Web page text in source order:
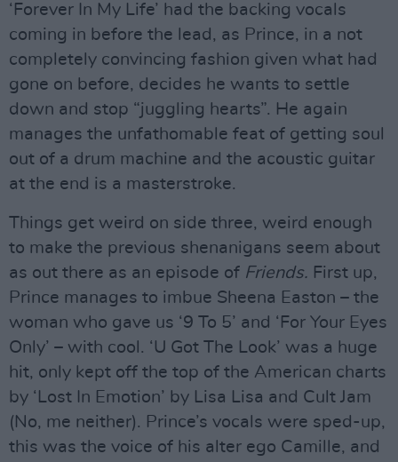
‘Forever In My Life’ had the backing vocals
coming in before the lead, as Prince, in a not
completely convincing fashion given what had
gone on before, decides he wants to settle
down and stop “juggling hearts”. He again
manages the unfathomable feat of getting soul
out of a drum machine and the acoustic guitar
at the end is a masterstroke.
Things get weird on side three, weird enough
to make the previous shenanigans seem about
as out there as an episode of Friends. First up,
Prince manages to imbue Sheena Easton – the
woman who gave us ‘9 To 5’ and ‘For Your Eyes
Only’ – with cool. ‘U Got The Look’ was a huge
hit, only kept off the top of the American charts
by ‘Lost In Emotion’ by Lisa Lisa and Cult Jam
(No, me neither). Prince’s vocals were sped-up,
this was the voice of his alter ego Camille, and